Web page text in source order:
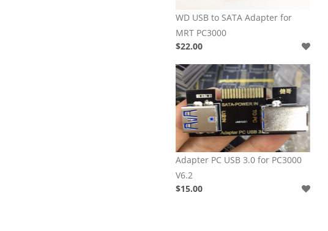
WD USB to SATA Adapter for
MRT PC3000
$22.00
Adapter PC USB 3.0 for PC3000
V6.2
$15.00